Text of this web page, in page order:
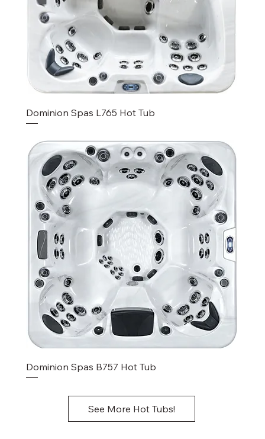
Dominion Spas L765 Hot Tub
Dominion Spas B757 Hot Tub
See More Hot Tubs!